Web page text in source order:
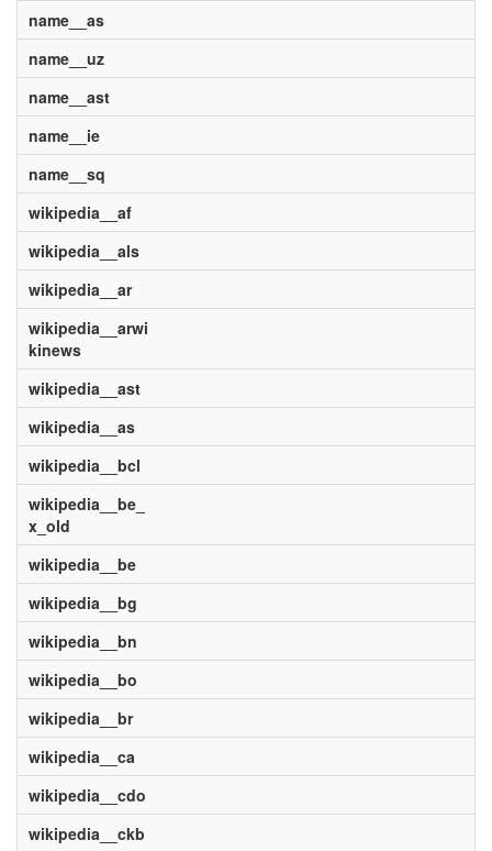
name__as
name__uz
name__ast
name__ie
name__sq
wikipedia__af
wikipedia__als
wikipedia__ar
wikipedia__arwi
kinews
wikipedia__ast
wikipedia__as
wikipedia__bcl
wikipedia__be_
x_old
wikipedia__be
wikipedia__bg
wikipedia__bn
wikipedia__bo
wikipedia__br
wikipedia__ca
wikipedia__cdo
wikipedia__ckb